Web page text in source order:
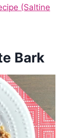
(Saltine
Bark